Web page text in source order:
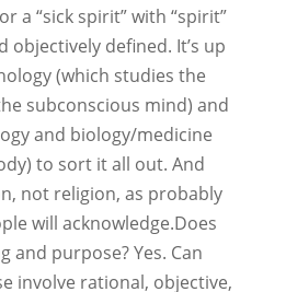
a “sick spirit” with “spirit”
objectively defined. It’s up
(which studies the
subconscious mind) and
and biology/medicine
to sort it all out. And
not religion, as probably
will acknowledge.Does
and purpose? Yes. Can
involve rational, objective,